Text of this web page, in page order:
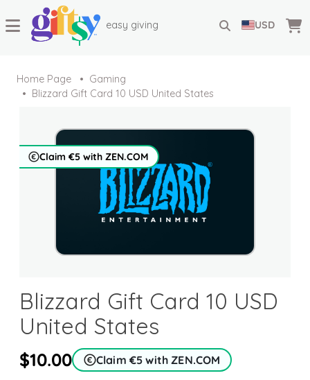
easy giving USD
Home Page
Gaming
Blizzard Gift Card 10 USD United States
Claim €5 with ZEN.COM
Blizzard Gift Card 10 USD
United States
$10.00 Claim €5 with ZEN.COM